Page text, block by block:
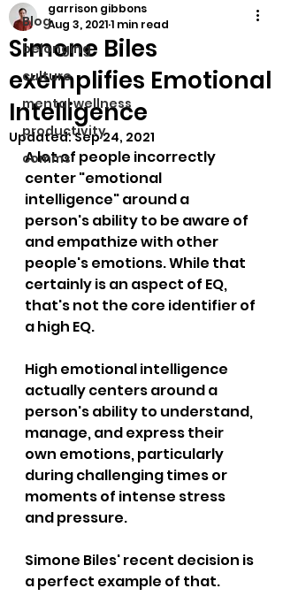
Blog
belonging
culture
mental wellness
productivity
comms
Simone Biles
exemplifies Emotional
Intelligence
garrison gibbons
Aug 3, 20211 min read
Updated:Sep 24, 2021
A lot of people incorrectly
center "emotional
intelligence" around a
person's ability to be aware of
and empathize with other
people's emotions. While that
certainly is an aspect of EQ,
that's not the core identifier of
a high EQ.
High emotional intelligence
actually centers around a
person's ability to understand,
manage, and express their
own emotions, particularly
during challenging times or
moments of intense stress
and pressure.
Simone Biles' recent decision is
a perfect example of that.